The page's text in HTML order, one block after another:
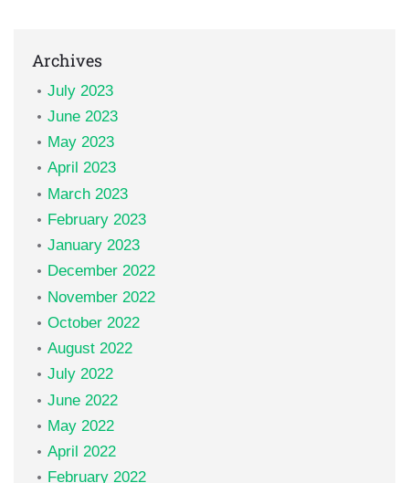
Archives
July 2023
June 2023
May 2023
April 2023
March 2023
February 2023
January 2023
December 2022
November 2022
October 2022
August 2022
July 2022
June 2022
May 2022
April 2022
February 2022